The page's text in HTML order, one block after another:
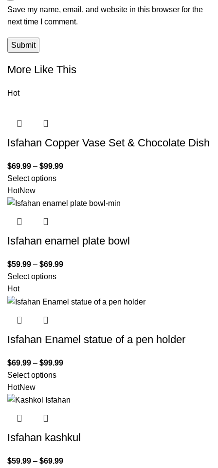
Save my name, email, and website in this browser for the
next time I comment.
More Like This
Hot
Isfahan Copper Vase Set & Chocolate Dish
$69.99 – $99.99
Select options
HotNew
Isfahan enamel plate bowl
$59.99 – $69.99
Select options
Hot
Isfahan Enamel statue of a pen holder
$69.99 – $99.99
Select options
HotNew
Isfahan kashkul
$59.99 – $69.99